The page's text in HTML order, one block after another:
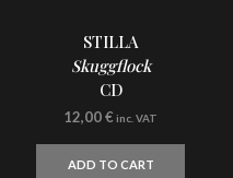
STILLA
Skuggflock
CD
12,00€ inc. VAT
ADD TO CART